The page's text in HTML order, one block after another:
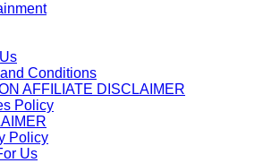
Conditions
AFFILIATE DISCLAIMER
Policy
Policy
Us